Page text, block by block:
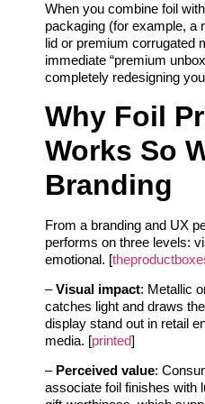
When you combine foil
packaging (for example, a
lid or premium corrugated
immediate “premium
completely redesigning
Why Foil
Works So
Branding
From a branding and UX
performs on three levels:
emotional. [
–Visual impact: Metallic
catches light and draws
display stand out in retail
media. [printed]
– Perceived value:
associate foil finishes with